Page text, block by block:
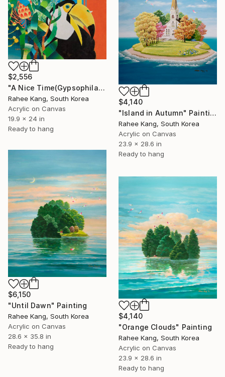
$2,556
"A Nice Time(Gypsophila)" Painting
Rahee Kang, South Korea
Acrylic on Canvas
19.9 x 24 in
Ready to hang
$4,140
"Island in Autumn" Painting
Rahee Kang, South Korea
Acrylic on Canvas
23.9 x 28.6 in
Ready to hang
$6,150
"Until Dawn" Painting
Rahee Kang, South Korea
Acrylic on Canvas
28.6 x 35.8 in
Ready to hang
$4,140
"Orange Clouds" Painting
Rahee Kang, South Korea
Acrylic on Canvas
23.9 x 28.6 in
Ready to hang